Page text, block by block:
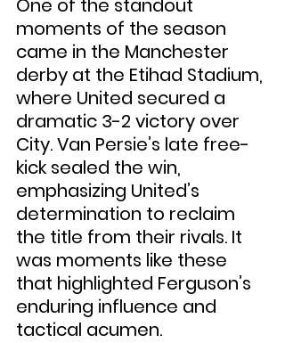
One of the standout
moments of the season
came in the Manchester
derby at the Etihad Stadium,
where United secured a
dramatic 3-2 victory over
City. Van Persie’s late free-
kick sealed the win,
emphasizing United’s
determination to reclaim
the title from their rivals. It
was moments like these
that highlighted Ferguson’s
enduring influence and
tactical acumen.